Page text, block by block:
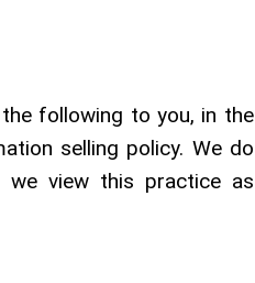
following to you, in the
selling policy. We do
view this practice as